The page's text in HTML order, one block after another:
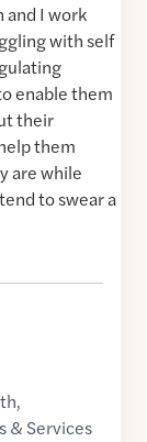
and I work
with self
enable them
their
them
are while
to swear a
,
& Services